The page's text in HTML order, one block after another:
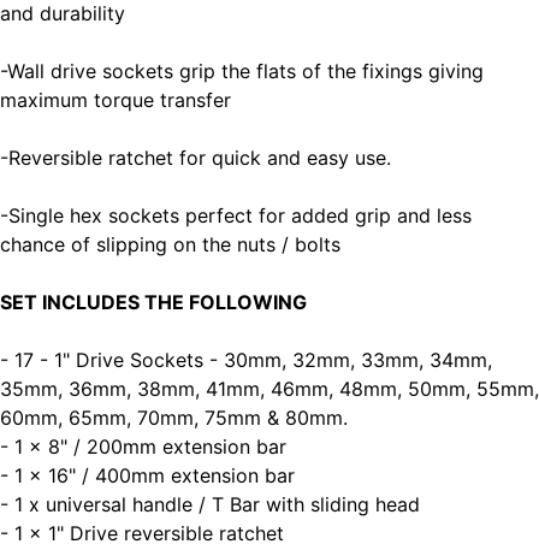
and durability
-Wall drive sockets grip the flats of the fixings giving
maximum torque transfer
-Reversible ratchet for quick and easy use.
-Single hex sockets perfect for added grip and less
chance of slipping on the nuts / bolts
SET INCLUDES THE FOLLOWING
- 17 - 1" Drive Sockets - 30mm, 32mm, 33mm, 34mm,
35mm, 36mm, 38mm, 41mm, 46mm, 48mm, 50mm, 55mm,
60mm, 65mm, 70mm, 75mm & 80mm.
- 1 x 8" / 200mm extension bar
- 1 x 16" / 400mm extension bar
- 1 x universal handle / T Bar with sliding head
- 1 x 1" Drive reversible ratchet